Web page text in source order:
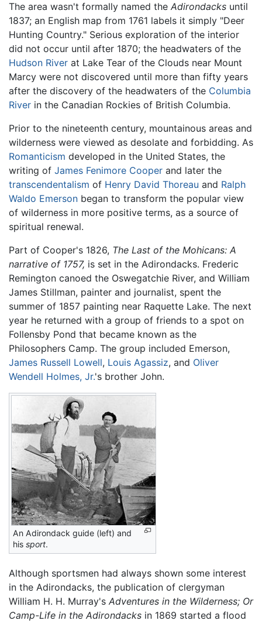
The area wasn't formally named the Adirondacks until
1837; an English map from 1761 labels it simply "Deer
Hunting Country." Serious exploration of the interior
did not occur until after 1870; the headwaters of the
Hudson River at Lake Tear of the Clouds near Mount
Marcy were not discovered until more than fifty years
after the discovery of the headwaters of the Columbia
River in the Canadian Rockies of British Columbia.
Prior to the nineteenth century, mountainous areas and
wilderness were viewed as desolate and forbidding. As
Romanticism developed in the United States, the
writing of James Fenimore Cooper and later the
transcendentalism of Henry David Thoreau and Ralph
Waldo Emerson began to transform the popular view
of wilderness in more positive terms, as a source of
spiritual renewal.
Part of Cooper's 1826, The Last of the Mohicans: A
narrative of 1757, is set in the Adirondacks. Frederic
Remington canoed the Oswegatchie River, and William
James Stillman, painter and journalist, spent the
summer of 1857 painting near Raquette Lake. The next
year he returned with a group of friends to a spot on
Follensby Pond that became known as the
Philosophers Camp. The group included Emerson,
James Russell Lowell, Louis Agassiz, and Oliver
Wendell Holmes, Jr.'s brother John.
An Adirondack guide (left) and
his sport.
Although sportsmen had always shown some interest
in the Adirondacks, the publication of clergyman
William H. H. Murray's Adventures in the Wilderness; Or
Camp-Life in the Adirondacks in 1869 started a flood